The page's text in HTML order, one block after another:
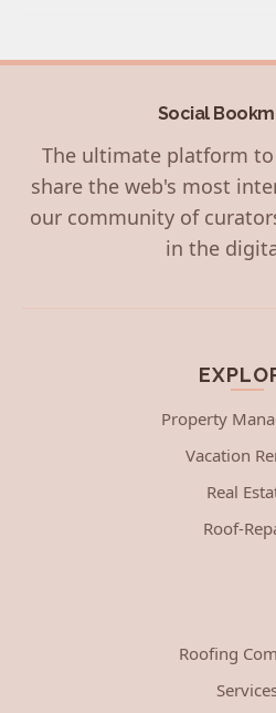
Social
The ultimate platform to
share the web's most
our community of
in the
Property
Vacation
Real
Roof-
Roofing